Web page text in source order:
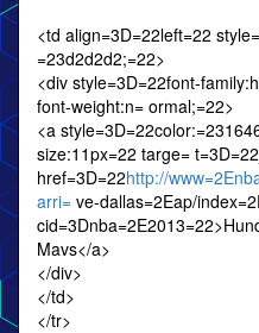
<td align=3D=22left=22
=23d2d2d2;=22>
<div style=3D=22font-
font-weight:n= ormal;=22>
<a
size:11px=22 targe=
href=3D=22http://
arri= ve-dallas=2Eap/
Mavs</a>
</div>
</td>
</tr>